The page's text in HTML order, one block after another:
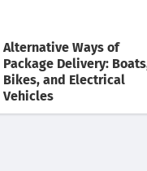
Alternative Ways of
Package Delivery:
Bikes, and Electrical
Vehicles